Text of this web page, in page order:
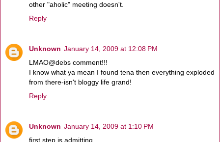
other "aholic" meeting doesn't.
Reply
Unknown January 14, 2009 at 12:08 PM
LMAO@debs comment!!!
I know what ya mean I found tena then everything exploded
from there-isn't bloggy life grand!
Reply
Unknown January 14, 2009 at 1:10 PM
first step is admitting